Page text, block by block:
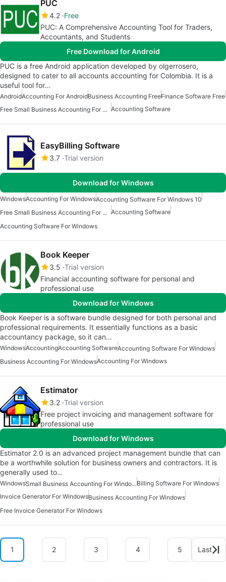
PUC
4.2 Free
PUC: A Comprehensive Accounting Tool for Traders,
Accountants, and Students
Free Download for Android
PUC is a free Android application developed by olgerrosero,
designed to cater to all accounts accounting for Colombia. It is a
useful tool for…
AndroidAccounting For AndroidBusiness Accounting FreeFinance Software Free
Free Small Business Accounting For Android Accounting Software
EasyBilling Software
3.7 Trial version
Download for Windows
WindowsAccounting For WindowsAccounting Software For Windows 10
Free Small Business Accounting For Windows Accounting Software
Accounting Software For Windows
Book Keeper
3.5 Trial version
Financial accounting software for personal and
professional use
Download for Windows
Book Keeper is a software bundle designed for both personal and
professional requirements. It essentially functions as a basic
accountancy package, so it can…
WindowsAccountingAccounting SoftwareAccounting Software For Windows
Business Accounting For WindowsAccounting For Windows
Estimator
3.2 Trial version
Free project invoicing and management software for
professional use
Download for Windows
Estimator 2.0 is an advanced project management bundle that can
be a worthwhile solution for business owners and contractors. It is
generally used to…
Windows Small Business Accounting For WindowsBilling Software For Windows
Invoice Generator For WindowsBusiness Accounting For Windows
Free Invoice Generator For Windows
1 2 3 4 5 Last